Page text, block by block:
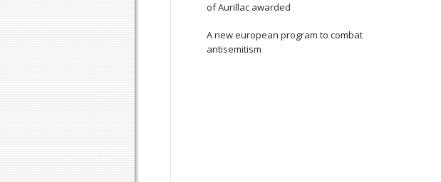
of Aurillac awarded
A new european program to combat
antisemitism